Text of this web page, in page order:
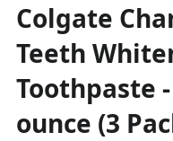
Colgate
Teeth
Toothpaste
ounce (3